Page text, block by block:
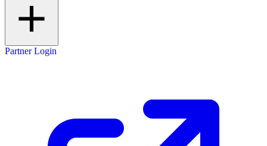
Partner Login